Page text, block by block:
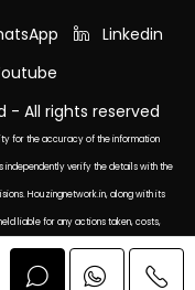
Linkedin
- All rights reserved
for the accuracy of the information
independently verify the details with the
Houzingnetwork.in, along with its
liable for any actions taken, costs,
information displayed here.